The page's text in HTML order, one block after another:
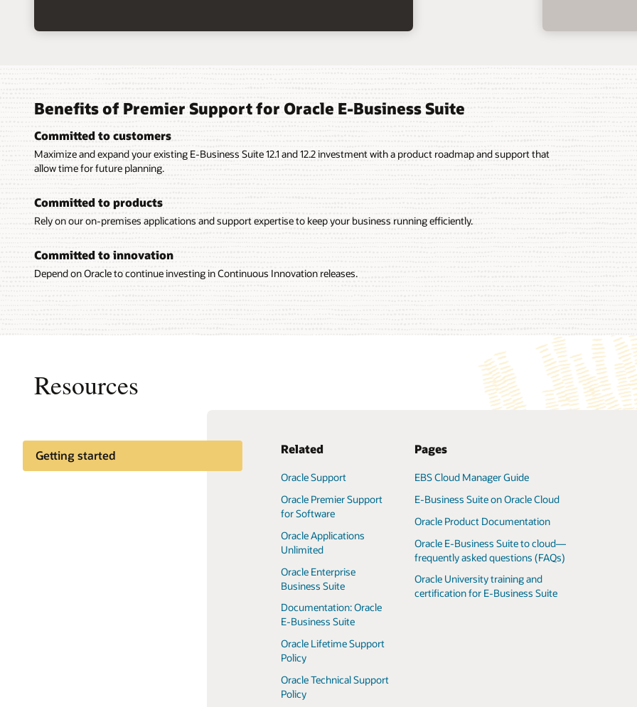
Benefits of Premier Support for Oracle E-Business Suite
Committed to customers
Maximize and expand your existing E-Business Suite 12.1 and 12.2 investment with a product roadmap and support that
allow time for future planning.
Committed to products
Rely on our on-premises applications and support expertise to keep your business running efficiently.
Committed to innovation
Depend on Oracle to continue investing in Continuous Innovation releases.
Resources
Getting started Related
Oracle Support
Oracle Premier Support
for Software
Oracle Applications
Unlimited
Oracle Enterprise
Business Suite
Documentation: Oracle
E-Business Suite
Oracle Lifetime Support
Policy
Oracle Technical Support
Policy
Pages
EBS Cloud Manager Guide
E-Business Suite on Oracle Cloud
Oracle Product Documentation
Oracle E-Business Suite to cloud—
frequently asked questions (FAQs)
Oracle University training and
certification for E-Business Suite